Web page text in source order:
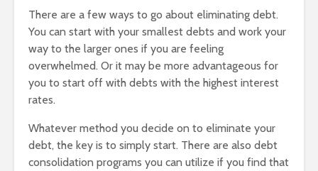
There are a few ways to go about eliminating debt.
You can start with your smallest debts and work your
way to the larger ones if you are feeling
overwhelmed. Or it may be more advantageous for
you to start off with debts with the highest interest
rates.
Whatever method you decide on to eliminate your
debt, the key is to simply start. There are also debt
consolidation programs you can utilize if you find that